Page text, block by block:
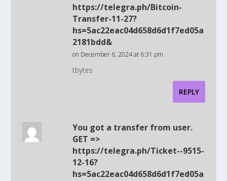
https://telegra.ph/Bitcoin-
Transfer-11-27?
hs=5ac22eac04d658d6d1f7ed05a
2181bdd&
on December 6, 2024 at 6:31 pm
tbytes
REPLY
You got a transfer from user.
GET =>
https://telegra.ph/Ticket--9515-
12-16?
hs=5ac22eac04d658d6d1f7ed05a